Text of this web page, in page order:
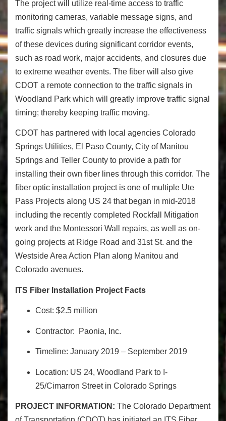
The project will utilize real-time access to traffic
monitoring cameras, variable message signs, and
traffic signals which greatly increase the effectiveness
of these devices during significant corridor events,
such as road work, major accidents, and closures due
to extreme weather events. The fiber will also give
CDOT a remote connection to the traffic signals in
Woodland Park which will greatly improve traffic signal
timing; thereby keeping traffic moving.
CDOT has partnered with local agencies Colorado
Springs Utilities, El Paso County, City of Manitou
Springs and Teller County to provide a path for
installing their own fiber lines through this corridor. The
fiber optic installation project is one of multiple Ute
Pass Projects along US 24 that began in mid-2018
including the recently completed Rockfall Mitigation
work and the Montessori Wall repairs, as well as on-
going projects at Ridge Road and 31stSt. and the
Westside Area Action Plan along Manitou and
Colorado avenues.
ITS Fiber Installation Project Facts
Cost: $2.5 million
Contractor: Paonia, Inc.
Timeline: January 2019 – September 2019
Location: US 24, Woodland Park to I-
25/Cimarron Street in Colorado Springs
PROJECT INFORMATION: The Colorado Department